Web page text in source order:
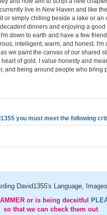
live in New Haven and like
or simply chilling beside a lake or an
dinners and enjoying a good
down to earth and have a few
intelligent, warm, and honest. I'm
we paint the canvas of our shared
of gold. I value honesty and
and being around people who bring
you must meet the following
David1355's Language,
or is being deceitful
so that we can check them out